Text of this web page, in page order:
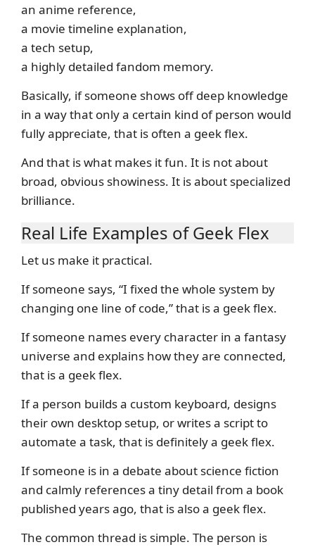
an anime reference,
a movie timeline explanation,
a tech setup,
a highly detailed fandom memory.
Basically, if someone shows off deep knowledge
in a way that only a certain kind of person would
fully appreciate, that is often a geek flex.
And that is what makes it fun. It is not about
broad, obvious showiness. It is about specialized
brilliance.
Real Life Examples of Geek Flex
Let us make it practical.
If someone says, “I fixed the whole system by
changing one line of code,” that is a geek flex.
If someone names every character in a fantasy
universe and explains how they are connected,
that is a geek flex.
If a person builds a custom keyboard, designs
their own desktop setup, or writes a script to
automate a task, that is definitely a geek flex.
If someone is in a debate about science fiction
and calmly references a tiny detail from a book
published years ago, that is also a geek flex.
The common thread is simple. The person is